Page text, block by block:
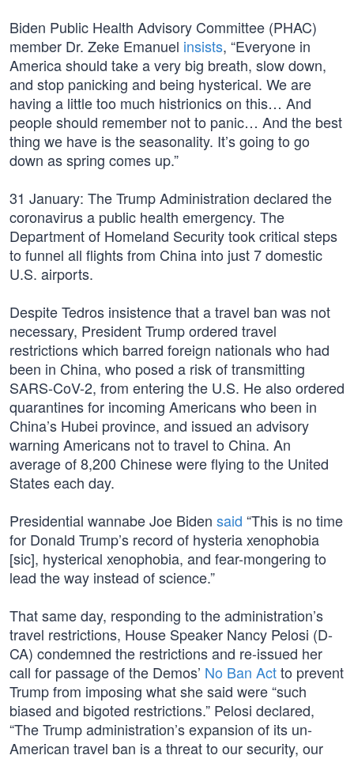
Biden Public Health Advisory Committee (PHAC)
member Dr. Zeke Emanuel insists, “Everyone in
America should take a very big breath, slow down,
and stop panicking and being hysterical. We are
having a little too much histrionics on this… And
people should remember not to panic… And the best
thing we have is the seasonality. It’s going to go
down as spring comes up.”
31 January: The Trump Administration declared the
coronavirus a public health emergency. The
Department of Homeland Security took critical steps
to funnel all flights from China into just 7 domestic
U.S. airports.
Despite Tedros insistence that a travel ban was not
necessary, President Trump ordered travel
restrictions which barred foreign nationals who had
been in China, who posed a risk of transmitting
SARS-CoV-2, from entering the U.S. He also ordered
quarantines for incoming Americans who been in
China’s Hubei province, and issued an advisory
warning Americans not to travel to China. An
average of 8,200 Chinese were flying to the United
States each day.
Presidential wannabe Joe Biden said “This is no time
for Donald Trump’s record of hysteria xenophobia
[sic], hysterical xenophobia, and fear-mongering to
lead the way instead of science.”
That same day, responding to the administration’s
travel restrictions, House Speaker Nancy Pelosi (D-
CA) condemned the restrictions and re-issued her
call for passage of the Demos’ No Ban Actto prevent
Trump from imposing what she said were “such
biased and bigoted restrictions.” Pelosi declared,
“The Trump administration’s expansion of its un-
American travel ban is a threat to our security, our